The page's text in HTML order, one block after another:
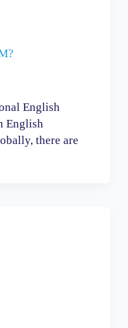
English
English
there are